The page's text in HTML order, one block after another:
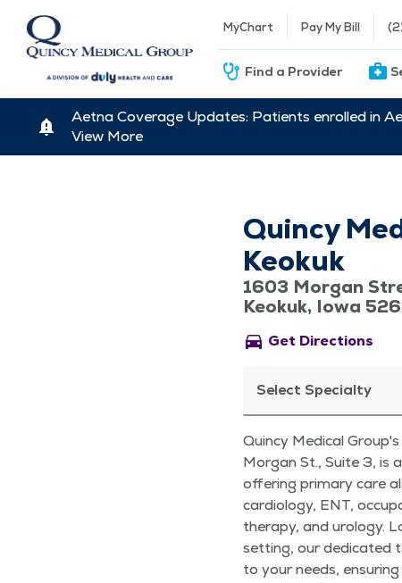
MyChart Pay My Bill
Find a Provider
Aetna Coverage Updates: Patients enrolled in
View More
Quincy
Keokuk
1603 Morgan
Keokuk, Iowa
directions_car Get Directions
Select Specialty
Quincy Medical
Morgan St., Suite 3, is
offering primary care
cardiology, ENT,
therapy, and urology.
setting, our dedicated
to your needs,